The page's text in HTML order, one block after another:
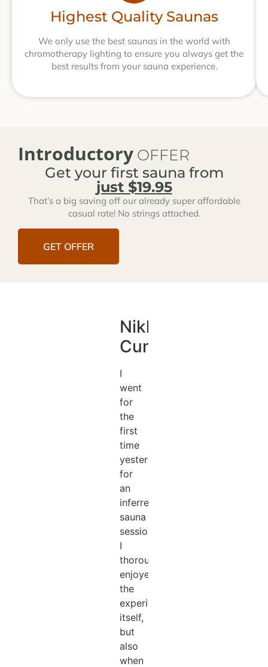
Highest Quality Saunas
We only use the best saunas in the world with
chromotherapy lighting to ensure you always get the
best results from your sauna experience.
Introductory OFFER
Get your first sauna from
just $19.95
That’s a big saving off our already super affordable
casual rate! No strings attached.
GET OFFER
Nikki
Cunningham
I
went
for
the
first
time
yesterday
for
an
inferred
sauna
session,
I
thoroughly
enjoyed
the
experience
itself,
but
also
when